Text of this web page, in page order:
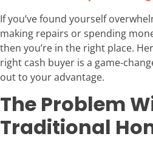
If you’ve found yourself
making repairs or spending
then you’re in the right place.
right cash buyer is a game-
out to your advantage.
The Problem
Traditional